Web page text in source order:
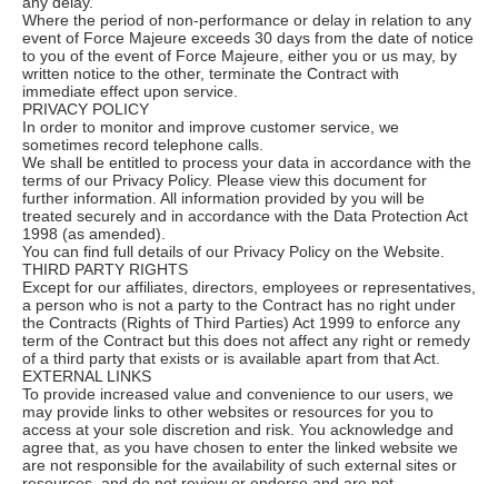
Where the period of non-performance or delay in relation to any
event of Force Majeure exceeds 30 days from the date of notice
to you of the event of Force Majeure, either you or us may, by
written notice to the other, terminate the Contract with
immediate effect upon service.
PRIVACY POLICY
In order to monitor and improve customer service, we
sometimes record telephone calls.
We shall be entitled to process your data in accordance with the
terms of our Privacy Policy. Please view this document for
further information. All information provided by you will be
treated securely and in accordance with the Data Protection Act
1998 (as amended).
You can find full details of our Privacy Policy on the Website.
THIRD PARTY RIGHTS
Except for our affiliates, directors, employees or representatives,
a person who is not a party to the Contract has no right under
the Contracts (Rights of Third Parties) Act 1999 to enforce any
term of the Contract but this does not affect any right or remedy
of a third party that exists or is available apart from that Act.
EXTERNAL LINKS
To provide increased value and convenience to our users, we
may provide links to other websites or resources for you to
access at your sole discretion and risk. You acknowledge and
agree that, as you have chosen to enter the linked website we
are not responsible for the availability of such external sites or